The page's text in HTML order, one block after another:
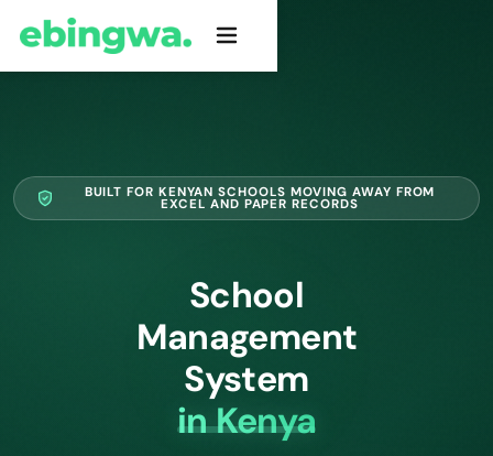
BUILT FOR KENYAN SCHOOLS MOVING AWAY FROM
EXCEL AND PAPER RECORDS
School
Management
System
in Kenya